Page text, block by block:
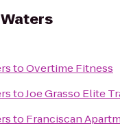
toOvertime Fitness
toJoe Grasso Elite
to Franciscan